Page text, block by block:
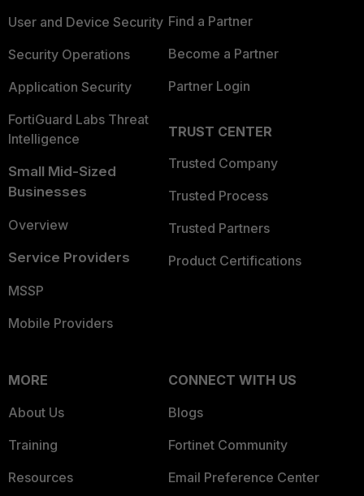
User and Device Security
Security Operations
Application Security
FortiGuard Labs Threat
Intelligence
Small Mid-Sized
Businesses
Overview
Service Providers
MSSP
Mobile Providers
Find a Partner
Become a Partner
Partner Login
TRUST CENTER
Trusted Company
Trusted Process
Trusted Partners
Product Certifications
MORE
About Us
Training
Resources
CONNECT WITH US
Blogs
Fortinet Community
Email Preference Center